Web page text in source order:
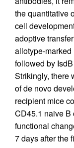
the quantitative
cell
adoptive
allotype-
followed by
Strikingly, there
of de novo
recipient mice
CD45.1 naive B
functional
7 days after the